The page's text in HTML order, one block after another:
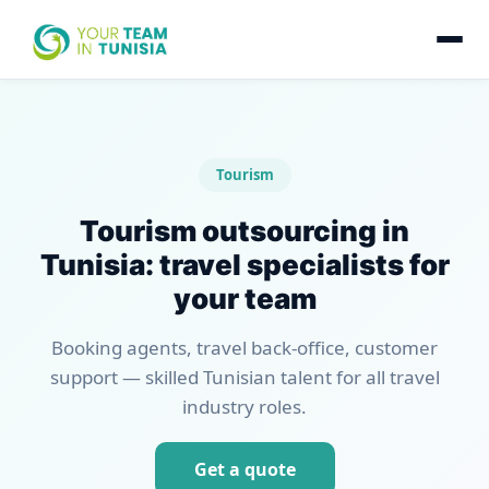
Tourism
Tourism outsourcing in
Tunisia: travel specialists for
your team
Booking agents, travel back-office, customer
support — skilled Tunisian talent for all travel
industry roles.
Get a quote